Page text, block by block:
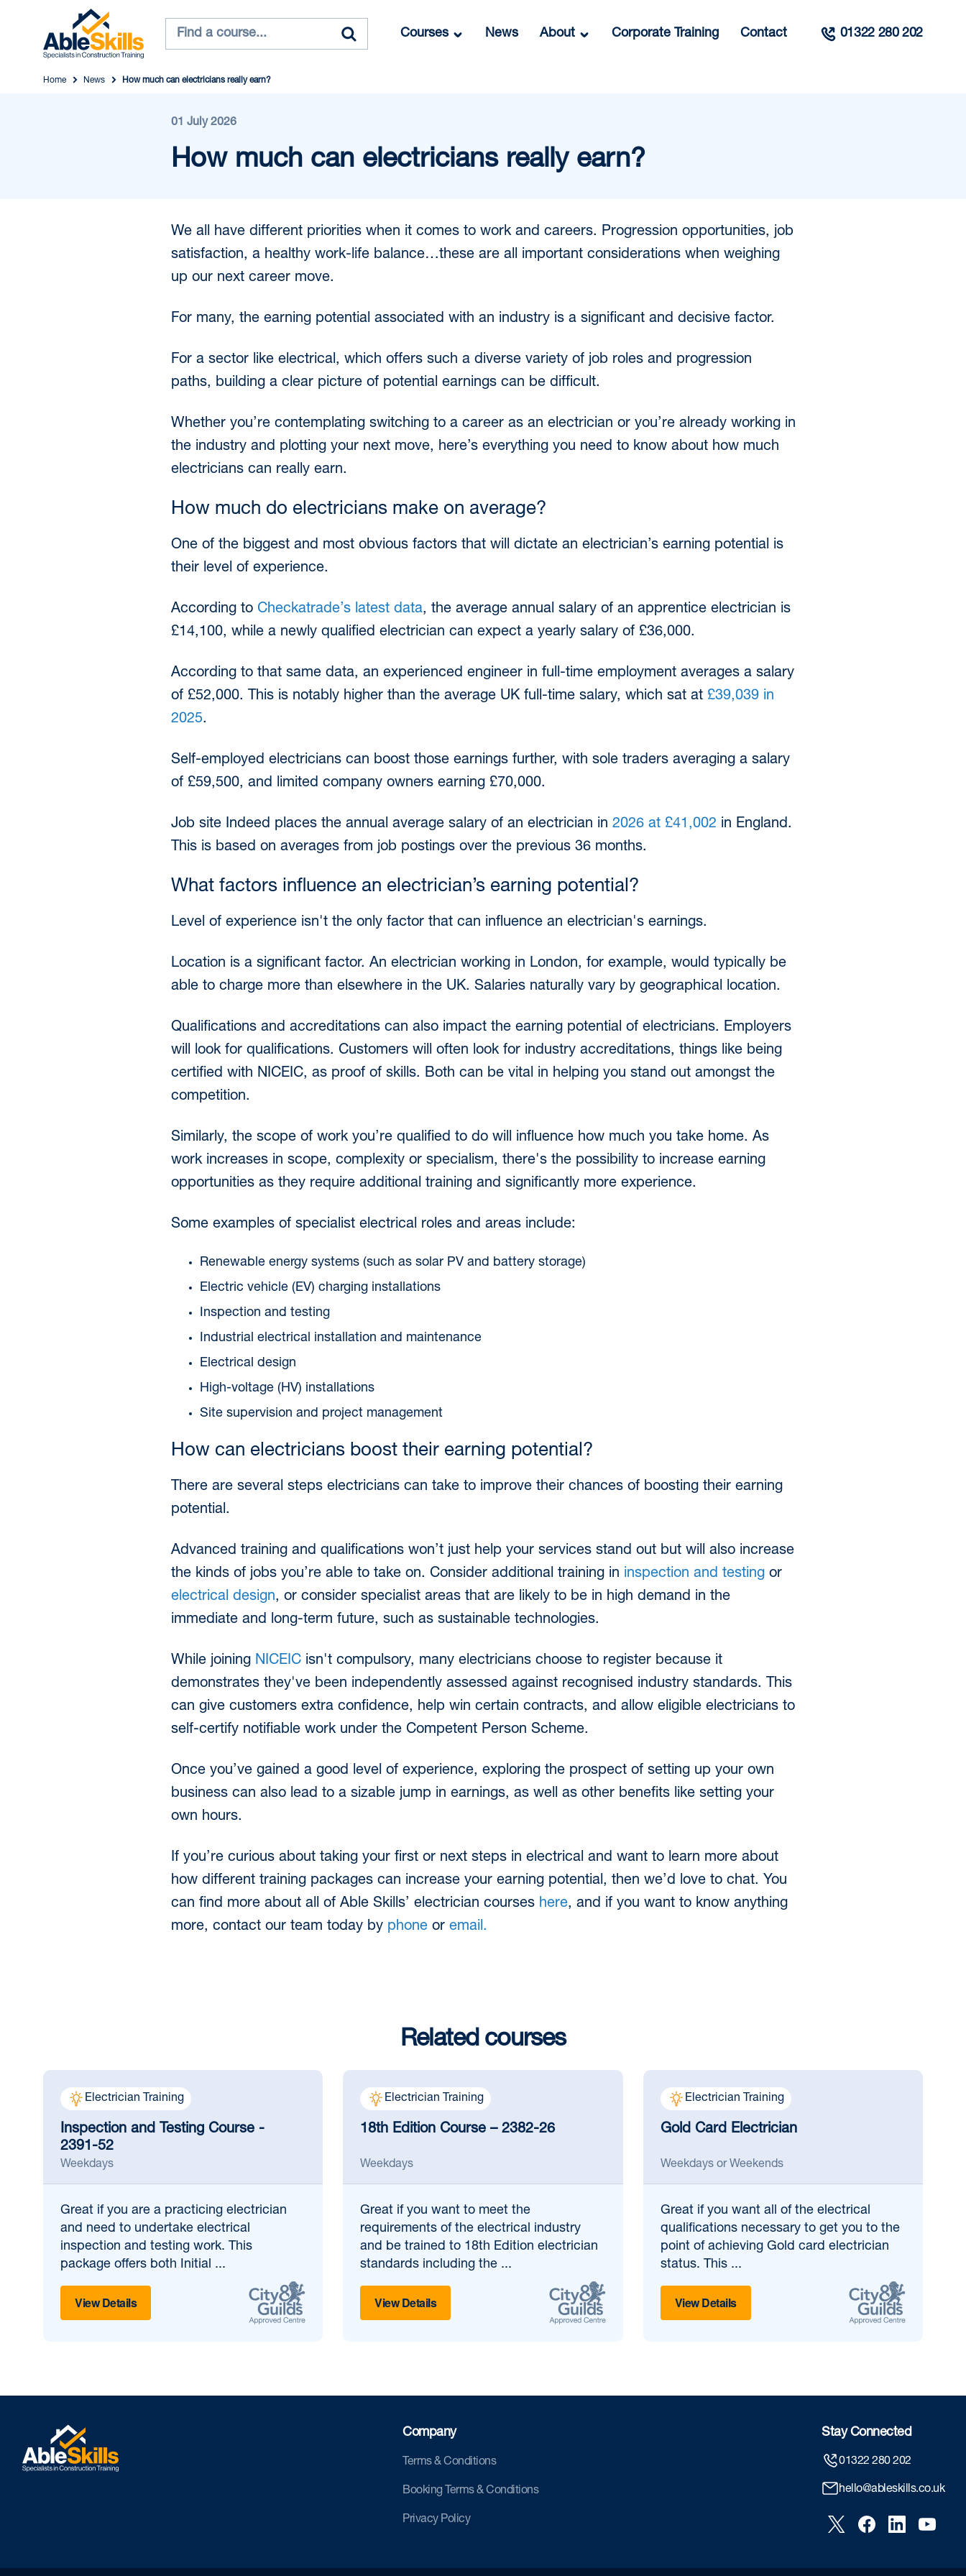
Courses News About Corporate Training Contact 01322 280 202
Home News How much can electricians really earn?
01 July 2026
How much can electricians really earn?
We all have different priorities when it comes to work and careers. Progression opportunities, job
satisfaction, a healthy work-life balance…these are all important considerations when weighing
up our next career move.
For many, the earning potential associated with an industry is a significant and decisive factor.
For a sector like electrical, which offers such a diverse variety of job roles and progression
paths, building a clear picture of potential earnings can be difficult.
Whether you’re contemplating switching to a career as an electrician or you’re already working in
the industry and plotting your next move, here’s everything you need to know about how much
electricians can really earn.
How much do electricians make on average?
One of the biggest and most obvious factors that will dictate an electrician’s earning potential is
their level of experience.
According to Checkatrade’s latest data, the average annual salary of an apprentice electrician is
£14,100, while a newly qualified electrician can expect a yearly salary of £36,000.
According to that same data, an experienced engineer in full-time employment averages a salary
of £52,000. This is notably higher than the average UK full-time salary, which sat at £39,039 in
2025.
Self-employed electricians can boost those earnings further, with sole traders averaging a salary
of £59,500, and limited company owners earning £70,000.
Job site Indeed places the annual average salary of an electrician in 2026 at £41,002 in England.
This is based on averages from job postings over the previous 36 months.
What factors influence an electrician’s earning potential?
Level of experience isn't the only factor that can influence an electrician's earnings.
Location is a significant factor. An electrician working in London, for example, would typically be
able to charge more than elsewhere in the UK. Salaries naturally vary by geographical location.
Qualifications and accreditations can also impact the earning potential of electricians. Employers
will look for qualifications. Customers will often look for industry accreditations, things like being
certified with NICEIC, as proof of skills. Both can be vital in helping you stand out amongst the
competition.
Similarly, the scope of work you’re qualified to do will influence how much you take home. As
work increases in scope, complexity or specialism, there's the possibility to increase earning
opportunities as they require additional training and significantly more experience.
Some examples of specialist electrical roles and areas include:
Renewable energy systems (such as solar PV and battery storage)
Electric vehicle (EV) charging installations
Inspection and testing
Industrial electrical installation and maintenance
Electrical design
High-voltage (HV) installations
Site supervision and project management
How can electricians boost their earning potential?
There are several steps electricians can take to improve their chances of boosting their earning
potential.
Advanced training and qualifications won’t just help your services stand out but will also increase
the kinds of jobs you’re able to take on. Consider additional training in inspection and testingor
electrical design, or consider specialist areas that are likely to be in high demand in the
immediate and long-term future, such as sustainable technologies.
While joining NICEICisn't compulsory, many electricians choose to register because it
demonstrates they've been independently assessed against recognised industry standards. This
can give customers extra confidence, help win certain contracts, and allow eligible electricians to
self-certify notifiable work under the Competent Person Scheme.
Once you’ve gained a good level of experience, exploring the prospect of setting up your own
business can also lead to a sizable jump in earnings, as well as other benefits like setting your
own hours.
If you’re curious about taking your first or next steps in electrical and want to learn more about
how different training packages can increase your earning potential, then we’d love to chat. You
can find more about all of Able Skills’ electrician courses here, and if you want to know anything
more, contact our team today by phoneor email.
Related courses
Electrician Training
Inspection and Testing Course -
2391-52
Weekdays
Great if you are a practicing electrician
and need to undertake electrical
inspection and testing work. This
package offers both Initial ...
View Details
Electrician Training
18th Edition Course – 2382-26
Weekdays
Great ifyou want to meet the
requirements of the electrical industry
and be trained to 18th Edition electrician
standards including the ...
View Details
Electrician Training
Gold Card Electrician
Weekdays or Weekends
Great if you want all of the electrical
qualifications necessary to get you to the
point of achieving Gold card electrician
status. This ...
View Details
Company
Terms & Conditions
Booking Terms & Conditions
Privacy Policy
Stay Connected
01322 280 202
hello@ableskills.co.uk